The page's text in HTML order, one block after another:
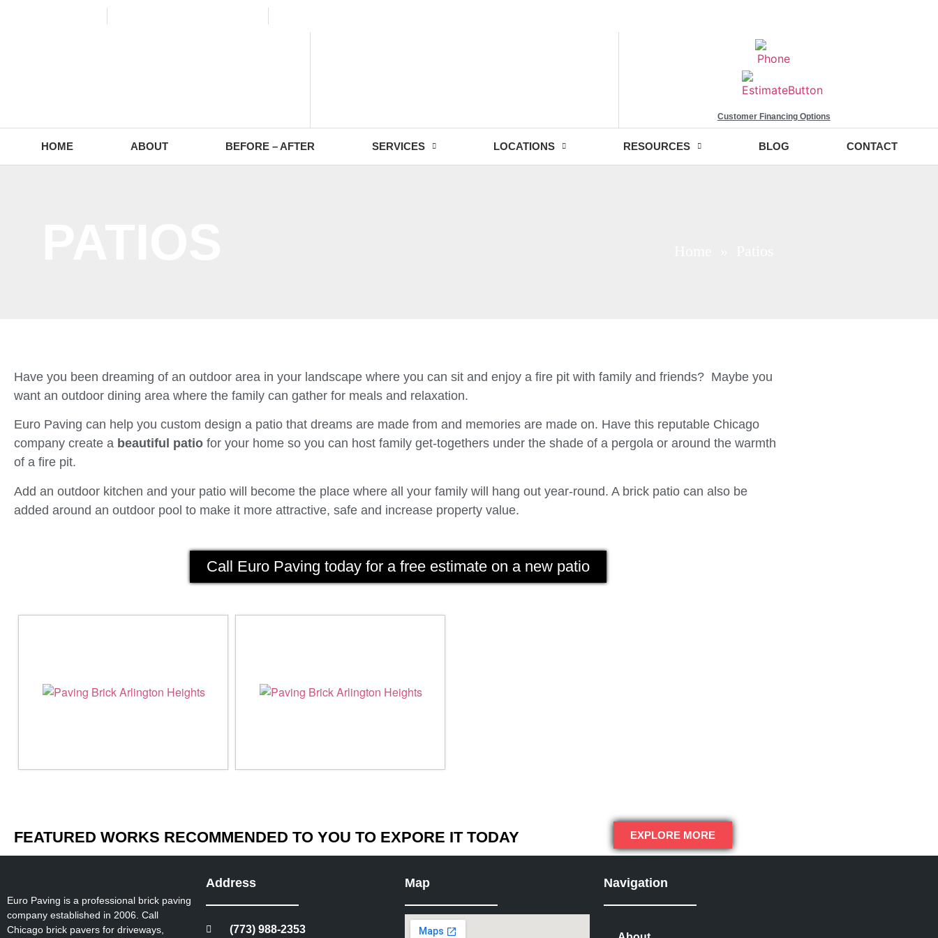
Customer Financing Options
HOME ABOUT BEFORE – AFTER SERVICES LOCATIONS RESOURCES BLOG CONTACT
Have you been dreaming of an outdoor area in your landscape where you can sit and enjoy a fire pit with family and friends? Maybe you
want an outdoor dining area where the family can gather for meals and relaxation.
Euro Paving can help you custom design a patio that dreams are made from and memories are made on. Have this reputable Chicago
company create a beautiful patio for your home so you can host family get-togethers under the shade of a pergola or around the warmth
of a fire pit.
Add an outdoor kitchen and your patio will become the place where all your family will hang out year-round. A brick patio can also be
added around an outdoor pool to make it more attractive, safe and increase property value.
Call Euro Paving today for a free estimate on a new patio
FEATURED WORKS RECOMMENDED TO YOU TO EXPORE IT TODAY EXPLORE MORE
Euro Paving is a professional brick paving
company established in 2006. Call
Chicago brick pavers for driveways,
Address
(773) 988-2353
Map Navigation